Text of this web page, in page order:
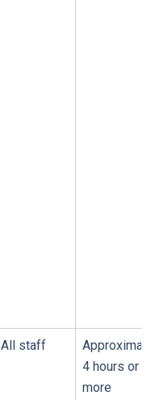
All staff
4 hours or
more